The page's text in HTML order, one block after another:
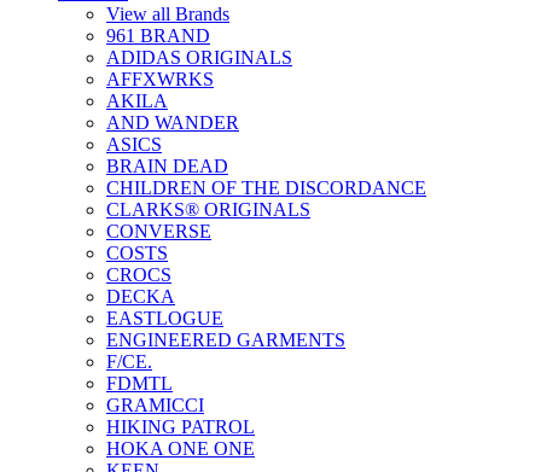
View all Brands
961 BRAND
ADIDAS ORIGINALS
AFFXWRKS
AKILA
AND WANDER
ASICS
BRAIN DEAD
CHILDREN OF THE DISCORDANCE
CLARKS® ORIGINALS
CONVERSE
COSTS
CROCS
DECKA
EASTLOGUE
ENGINEERED GARMENTS
F/CE.
FDMTL
GRAMICCI
HIKING PATROL
HOKA ONE ONE